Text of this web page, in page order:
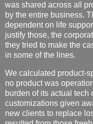
was shared across all
by the entire business.
dependent on life
justify those, the
they tried to make the
in some of the lines.
We calculated product-
no product was
burden of its actual tech
customizations given
new clients to replace